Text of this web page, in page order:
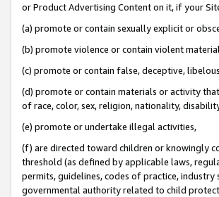
or Product Advertising Content on it, if your
(a) promote or contain sexually explicit or
(b) promote violence or contain violent
(c) promote or contain false, deceptive,
(d) promote or contain materials or activity
of race, color, sex, religion, nationality,
(e) promote or undertake illegal activities,
(f) are directed toward children or knowingly
threshold (as defined by applicable laws,
permits, guidelines, codes of practice,
governmental authority related to child